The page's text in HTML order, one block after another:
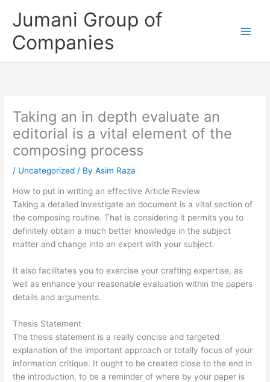
Jumani Group of
Companies
Taking an in depth evaluate an
editorial is a vital element of the
composing process
/ Uncategorized / ByAsim Raza
How to put in writing an effective Article Review
Taking a detailed investigate an document is a vital section of
the composing routine. That is considering it permits you to
definitely obtain a much better knowledge in the subject
matter and change into an expert with your subject.
It also facilitates you to exercise your crafting expertise, as
well as enhance your reasonable evaluation within the papers
details and arguments.
Thesis Statement
The thesis statement is a really concise and targeted
explanation of the important approach or totally focus of your
information critique. It ought to be created close to the end in
the introduction, to be a reminder of where by your paper is